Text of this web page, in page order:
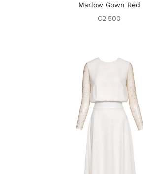
Marlow Gown Red
€2.500